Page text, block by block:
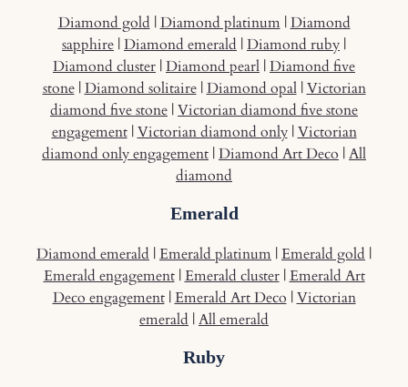
Diamond gold |Diamond platinum|Diamond
sapphire |Diamond emerald |Diamond ruby |
Diamond cluster |Diamond pearl |Diamond five
stone|Diamond solitaire|Diamond opal|Victorian
diamond five stone |Victorian diamond five stone
engagement|Victorian diamond only|Victorian
diamond only engagement |Diamond Art Deco |All
diamond
Emerald
Diamond emerald |Emerald platinum |Emerald gold |
Emerald engagement|Emerald cluster|Emerald Art
Deco engagement|Emerald Art Deco |Victorian
emerald |All emerald
Ruby